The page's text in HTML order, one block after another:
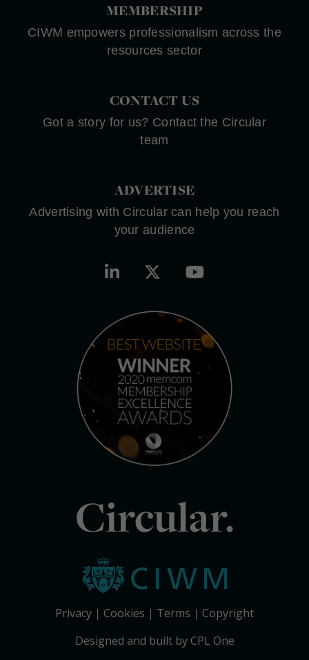
MEMBERSHIP
CIWM empowers professionalism across the
resources sector
CONTACT US
Got a story for us? Contact the Circular
team
ADVERTISE
Advertising with Circular can help you reach
your audience
Circular.
Privacy Cookies Terms
Copyright
Designed and built by CPL One